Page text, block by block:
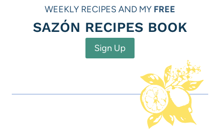
WEEKLY RECIPES AND MY FREE
SAZÓN RECIPES BOOK
Sign Up